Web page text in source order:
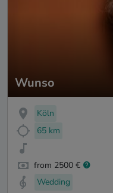
Wunso
Köln
65 km
from 2500 €
Wedding